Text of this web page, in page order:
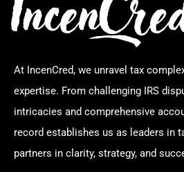
At IncenCred, we unravel tax
expertise. From challenging IRS
intricacies and comprehensive
record establishes us as leaders in
partners in clarity, strategy, and